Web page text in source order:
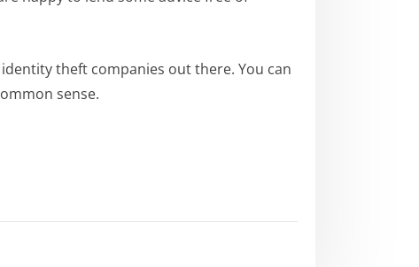
theft companies out there. You can
sense.